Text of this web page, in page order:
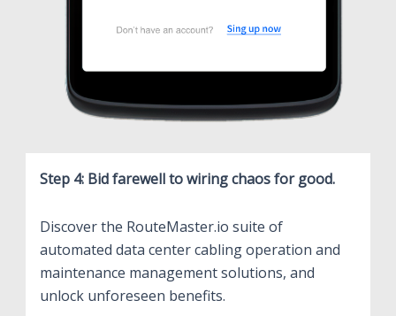
Step 4: Bid farewell to wiring chaos for good.
Discover the RouteMaster.io suite of
automated data center cabling operation and
maintenance management solutions, and
unlock unforeseen benefits.